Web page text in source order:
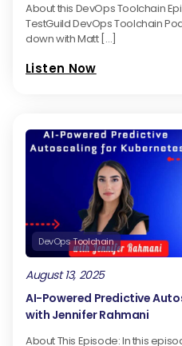
About this DevOps Toolchain
TestGuild DevOps Toolchain
down with Matt […]
Listen Now
DevOps Toolchain
August 13, 2025
AI-Powered Predictive
with Jennifer Rahmani
About This Episode: In this